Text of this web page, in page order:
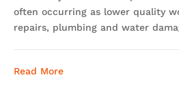
often occurring as lower quality
repairs, plumbing and water
Read More